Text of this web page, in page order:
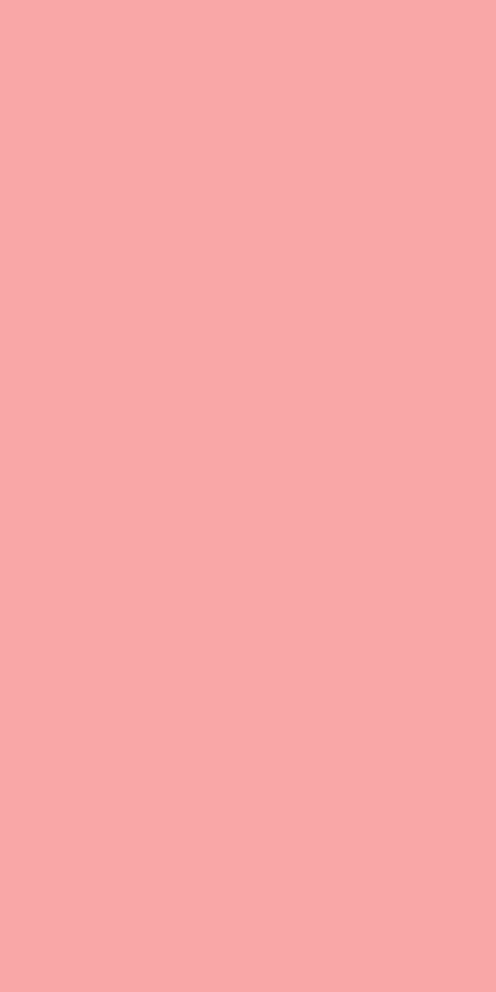
stop itching, and you feel drowsy enough to fall asleep on the
body — and it's more interesting than you might think.
Symptoms?
Histamine is a chemical messenger your immune system
throughout the body and triggers a cascade of reactions designed
the runny nose (mucus production increases)
eyes and nasal drip